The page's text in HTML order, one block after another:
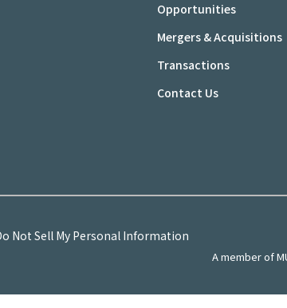
Opportunities
Mergers & Acquisitions
Transactions
Contact Us
Not Sell My Personal Information
A member of